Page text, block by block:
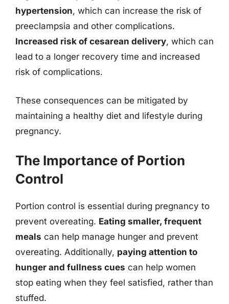
hypertension, which can increase the risk of
preeclampsia and other complications.
Increased risk of cesarean delivery, which can
lead to a longer recovery time and increased
risk of complications.
These consequences can be mitigated by
maintaining a healthy diet and lifestyle during
pregnancy.
The Importance of Portion
Control
Portion control is essential during pregnancy to
prevent overeating. Eating smaller, frequent
meals can help manage hunger and prevent
overeating. Additionally, paying attention to
hunger and fullness cues can help women
stop eating when they feel satisfied, rather than
stuffed.